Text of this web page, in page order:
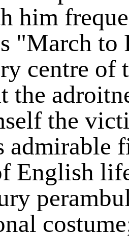
him
"March to
centre
the
the
admirable
English